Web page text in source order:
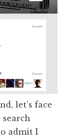
let’s face
admit I